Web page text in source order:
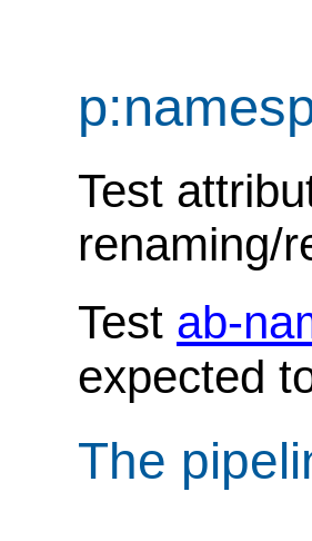
Test
renaming/
Test ab-
expected
The